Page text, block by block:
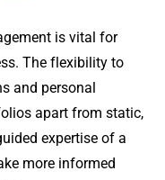
is vital for
The flexibility to
and personal
apart from static,
expertise of a
more informed